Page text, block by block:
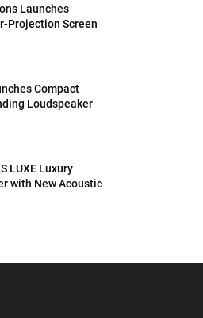
Launches
Projection Screen
Compact
Loudspeaker
LUXE Luxury
with New Acoustic